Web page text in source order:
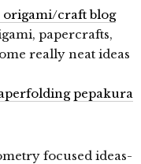
craft blog
papercrafts,
really neat ideas
pepakura
focused ideas-